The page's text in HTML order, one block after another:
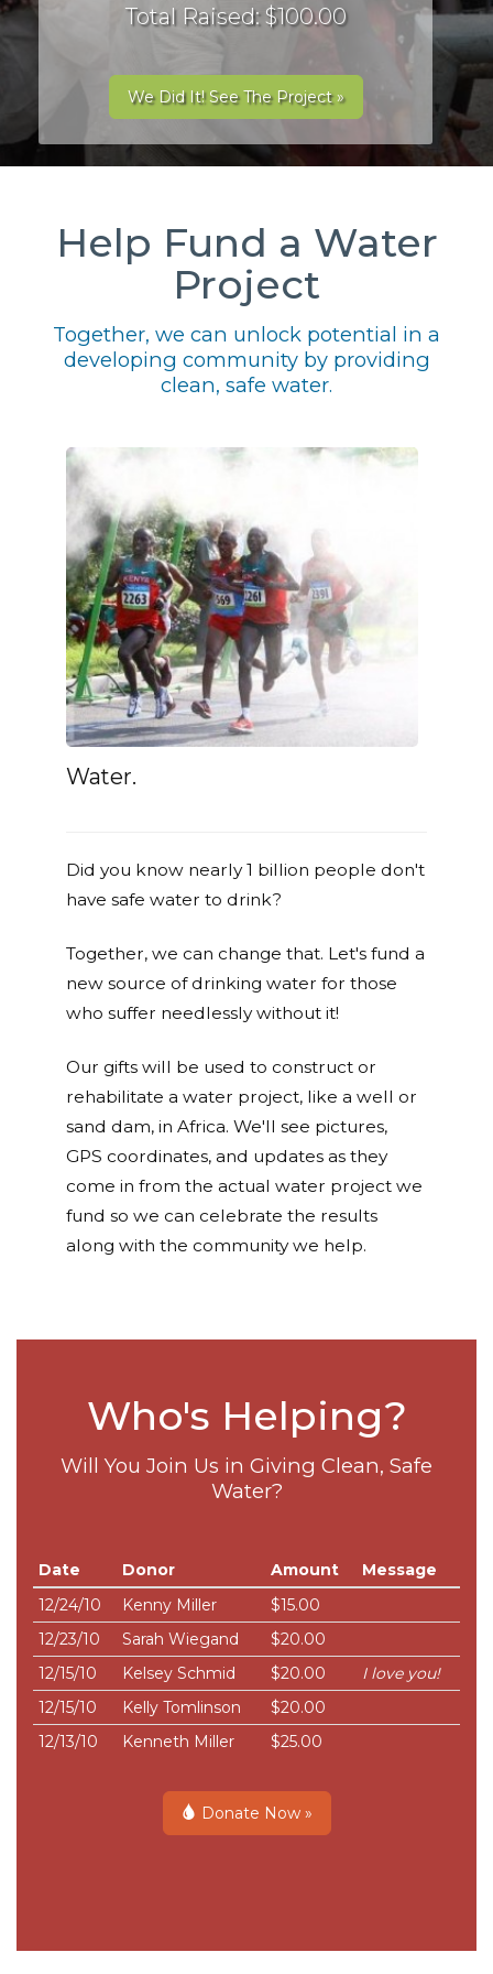
Total Raised: $100.00
We Did It! See The Project »
Help Fund a Water
Project
Together, we can unlock potential in a
developing community by providing
clean, safe water.
Water.
Did you know nearly 1 billion people don't
have safe water to drink?
Together, we can change that. Let's fund a
new source of drinking water for those
who suffer needlessly without it!
Our gifts will be used to construct or
rehabilitate a water project, like a well or
sand dam, in Africa. We'll see pictures,
GPS coordinates, and updates as they
come in from the actual water project we
fund so we can celebrate the results
along with the community we help.
Who's Helping?
Will You Join Us in Giving Clean, Safe
Water?
Date Donor Amount
Message
12/24/10
Kenny Miller
$15.00
12/23/10
Sarah Wiegand
$20.00
12/15/10
Kelsey Schmid $20.00
I love you!
12/15/10
Kelly Tomlinson
$20.00
12/13/10
Kenneth Miller $25.00
Donate Now »